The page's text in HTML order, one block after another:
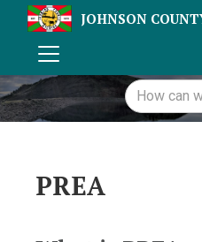
JOHNSON
PREA